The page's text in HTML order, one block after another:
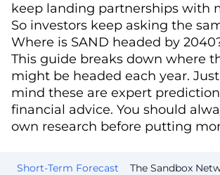
keep landing partnerships with
So investors keep asking the
Where is SAND headed by
This guide breaks down where
might be headed each year.
mind these are expert
financial advice. You should
own research before putting
Short-Term Forecast The Sandbox